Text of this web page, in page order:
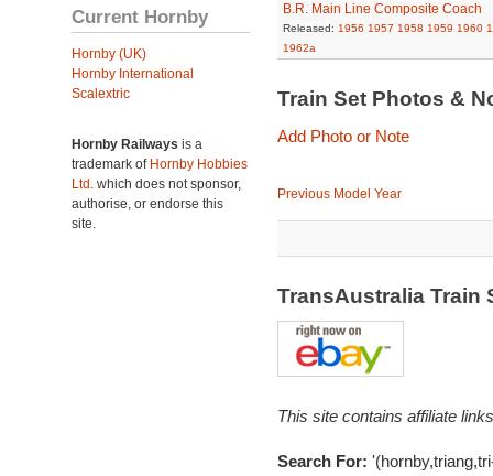
Current Hornby
Hornby (UK)
Hornby International
Scalextric
Hornby Railways is a
trademark of Hornby Hobbies
Ltd. which does not sponsor,
authorise, or endorse this
site.
B.R. Main Line Composite Coach
Released: 1956 1957 1958 1959 1960
1962a
Train Set Photos &
Add Photo or Note
Previous Model Year
TransAustralia Train
This site contains affiliate
Search For: